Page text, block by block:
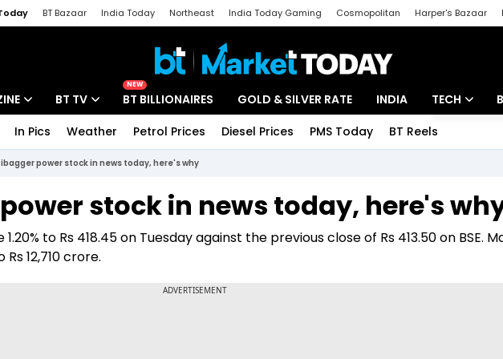
BT Bazaar India Today Northeast India Today Gaming Cosmopolitan Harper's Bazaar
BT TV
Drive Today
BT Explainer
NEW
BT BILLIONAIRES GOLD & SILVER RATE INDIA TECH
Startups
Unbox -
In Pics Weather Petrol Prices Diesel Prices PMS Today BT Reels
power stock in news today, here's why
stock in news today, here's
to Rs 418.45 on Tuesday against the previous close of Rs 413.50 on BSE.
12,710 crore.